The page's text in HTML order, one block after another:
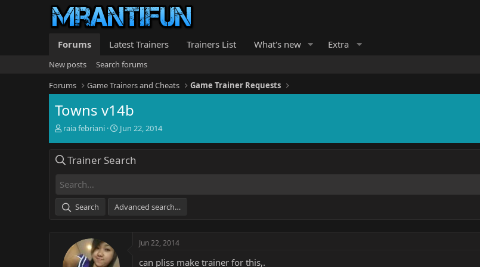
Forums Latest Trainers Trainers List What's new Extra
New posts
Search forums
Forums
Game Trainers and Cheats Game Trainer Requests
Towns v14b
T
e
d
t
a
r
raia febriani
S
r
e
Jun 22, 2014
Trainer Search
Search Advanced search…
Jun 22, 2014
can pliss make trainer for this,.